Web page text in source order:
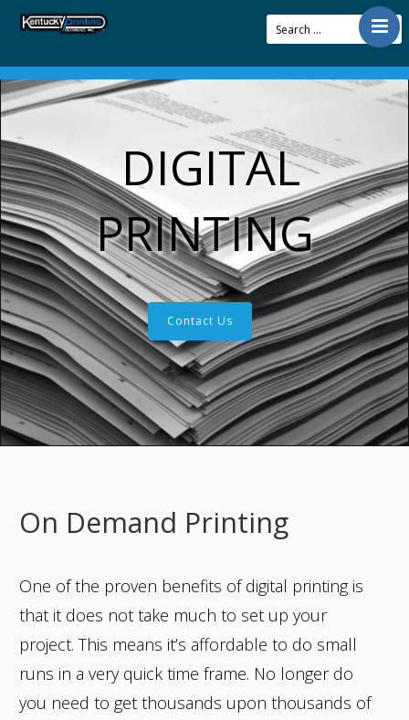
Contact
Offerings
About Us
Articles
Pay Bill
DIGITAL
PRINTING
Contact Us
On Demand Printing
One of the proven benefits of digital printing is
that it does not take much to set up your
project. This means it’s affordable to do small
runs in a very quick time frame. No longer do
you need to get thousands upon thousands of